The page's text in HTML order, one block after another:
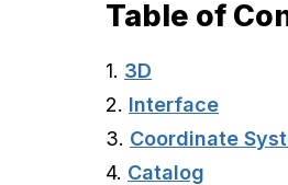
Table of
1. 3D
2. Interface
3. Coordinate
4. Catalog